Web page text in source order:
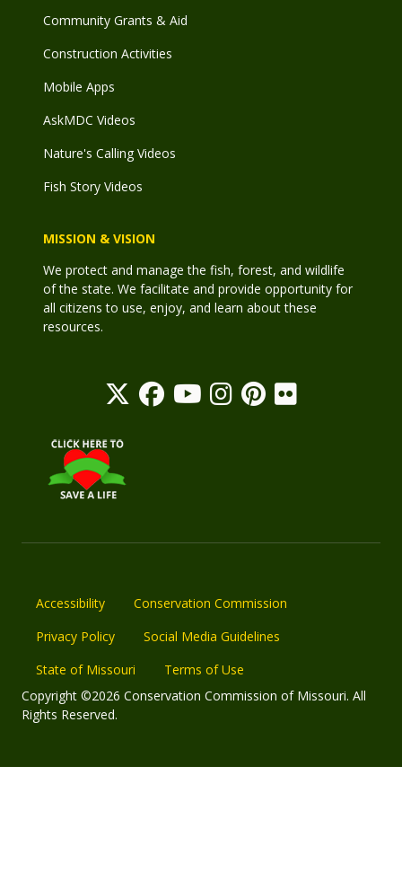
Community Grants & Aid
Construction Activities
Mobile Apps
AskMDC Videos
Nature's Calling Videos
Fish Story Videos
MISSION & VISION
We protect and manage the fish, forest, and wildlife
of the state. We facilitate and provide opportunity for
all citizens to use, enjoy, and learn about these
resources.
Accessibility
Conservation Commission
Privacy Policy
Social Media Guidelines
State of Missouri
Terms of Use
Copyright ©2026 Conservation Commission of Missouri. All
Rights Reserved.